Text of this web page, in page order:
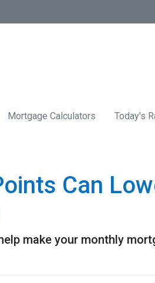
Mortgage Calculators Today's
Can
make your monthly